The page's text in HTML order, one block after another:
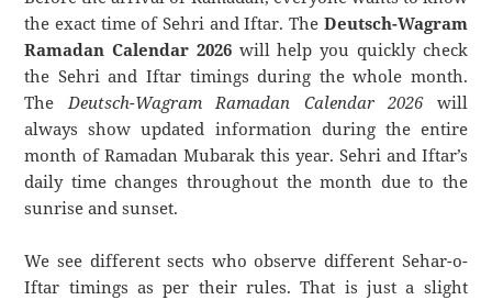
the exact time of Sehri and Iftar. The Deutsch-Wagram
Ramadan Calendar 2026will help you quickly check
the Sehri and Iftar timings during the whole month.
TheDeutsch-Wagram Ramadan Calendar 2026will
always show updated information during the entire
month of Ramadan Mubarak this year. Sehri and Iftar’s
daily time changes throughout the month due to the
sunrise and sunset.
We see different sects who observe different Sehar-o-
Iftar timings as per their rules. That is just a slight